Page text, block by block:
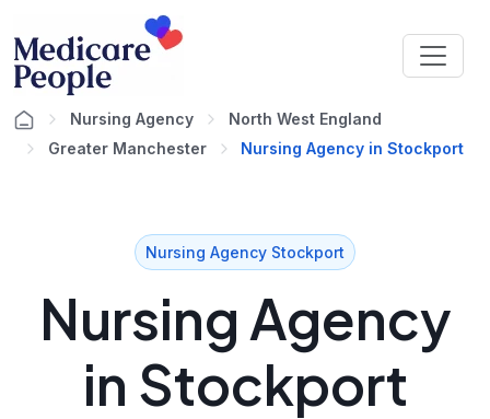
Nursing Agency
North West England
Greater Manchester
Nursing Agency in Stockport
Nursing Agency Stockport
Nursing Agency
in Stockport